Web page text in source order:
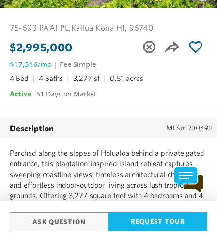
ASK QUESTION REQUEST TOUR
75-693 PAAI PL,Kailua Kona HI, 96740
$2,995,000
$17,316/mo | Fee Simple
4 Bed 4 Baths 3,277 sf 0.51 acres
Active 51 Days on Market
Description MLS#: 730492
Perched along the slopes of Holualoa behind a private gated
entrance, this plantation-inspired island retreat captures
sweeping coastline views, timeless architectural character,
and effortless indoor-outdoor living across lush tropical
grounds. Offering 3,277 square feet with 4 bedrooms and 4
retreat. The upper level serves as the hear...